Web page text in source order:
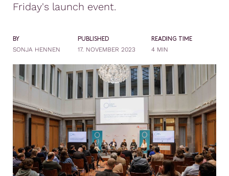
Friday's launch event.
BY
SONJA HENNEN
PUBLISHED
17. NOVEMBER 2023
READING TIME
4 MIN